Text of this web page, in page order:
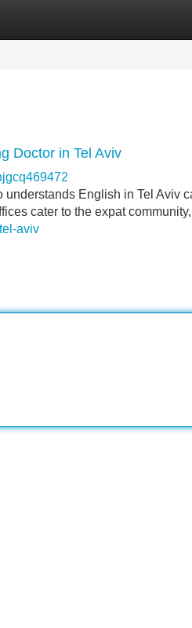
Doctor in Tel Aviv
understands English in Tel Aviv
cater to the expat
aviv